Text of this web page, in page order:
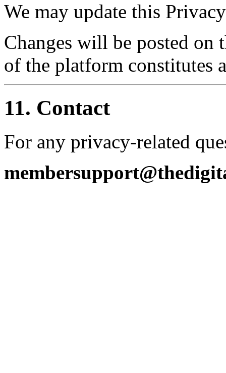
We may update this
Changes will be posted on
of the platform constitutes
11. Contact
For any privacy-related